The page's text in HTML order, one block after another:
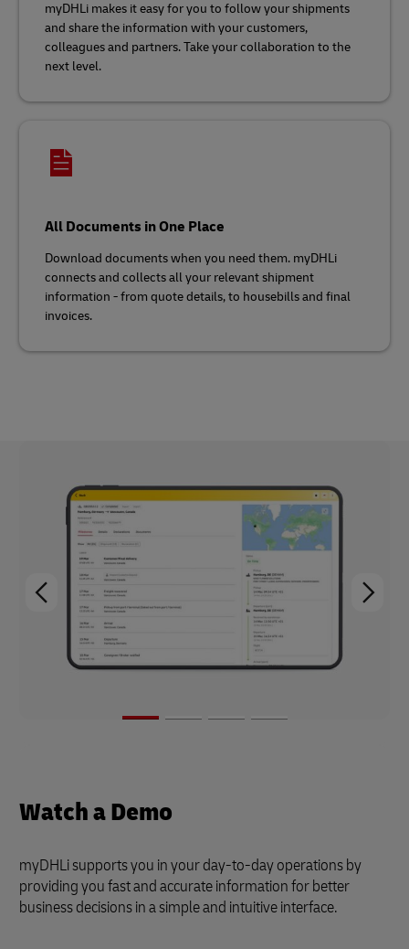
myDHLi makes it easy for you to follow your shipments
and share the information with your customers,
colleagues and partners. Take your collaboration to the
next level.
All Documents in One Place
Download documents when you need them. myDHLi
connects and collects all your relevant shipment
information - from quote details, to housebills and final
invoices.
Watch a Demo
myDHLi supports you in your day-to-day operations by
providing you fast and accurate information for better
business decisions in a simple and intuitive interface.